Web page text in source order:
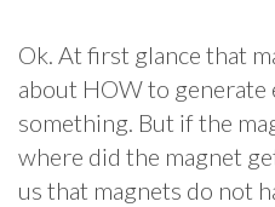
Ok. At first glance that
about HOW to generate
something. But if the
where did the magnet
us that magnets do not